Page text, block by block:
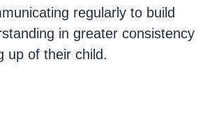
regularly to build
in greater consistency
up of their child.